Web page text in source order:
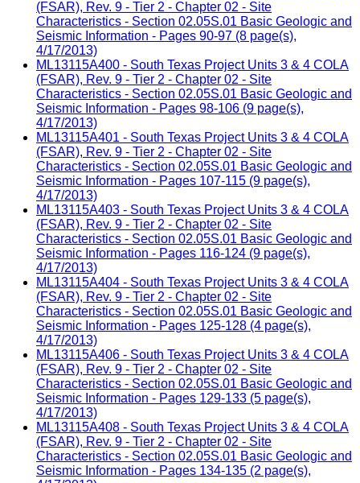
(FSAR), Rev. 9 - Tier 2 - Chapter 02 - Site
Characteristics - Section 02.05S.01 Basic Geologic and
Seismic Information - Pages 90-97 (8 page(s),
4/17/2013)
ML13115A400 - South Texas Project Units 3 & 4 COLA
(FSAR), Rev. 9 - Tier 2 - Chapter 02 - Site
Characteristics - Section 02.05S.01 Basic Geologic and
Seismic Information - Pages 98-106 (9 page(s),
4/17/2013)
ML13115A401 - South Texas Project Units 3 & 4 COLA
(FSAR), Rev. 9 - Tier 2 - Chapter 02 - Site
Characteristics - Section 02.05S.01 Basic Geologic and
Seismic Information - Pages 107-115 (9 page(s),
4/17/2013)
ML13115A403 - South Texas Project Units 3 & 4 COLA
(FSAR), Rev. 9 - Tier 2 - Chapter 02 - Site
Characteristics - Section 02.05S.01 Basic Geologic and
Seismic Information - Pages 116-124 (9 page(s),
4/17/2013)
ML13115A404 - South Texas Project Units 3 & 4 COLA
(FSAR), Rev. 9 - Tier 2 - Chapter 02 - Site
Characteristics - Section 02.05S.01 Basic Geologic and
Seismic Information - Pages 125-128 (4 page(s),
4/17/2013)
ML13115A406 - South Texas Project Units 3 & 4 COLA
(FSAR), Rev. 9 - Tier 2 - Chapter 02 - Site
Characteristics - Section 02.05S.01 Basic Geologic and
Seismic Information - Pages 129-133 (5 page(s),
4/17/2013)
ML13115A408 - South Texas Project Units 3 & 4 COLA
(FSAR), Rev. 9 - Tier 2 - Chapter 02 - Site
Characteristics - Section 02.05S.01 Basic Geologic and
Seismic Information - Pages 134-135 (2 page(s),